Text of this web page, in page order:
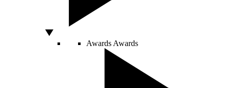
Awards Awards